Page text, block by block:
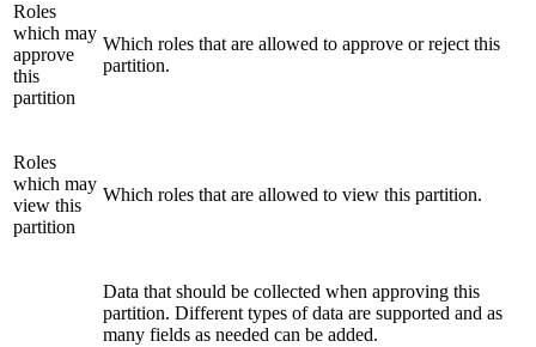
Roles
which may
approve
this
partition
Which roles that are allowed to approve or reject this
partition.
Roles
which may
view this
partition
Which roles that are allowed to view this partition.
Data that should be collected when approving this
partition. Different types of data are supported and as
many fields as needed can be added.